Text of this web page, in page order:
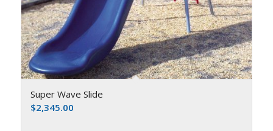
Super Wave Slide
$2,345.00